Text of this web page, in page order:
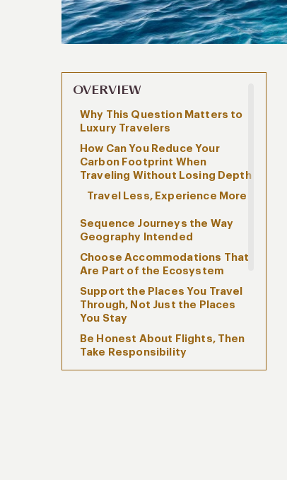
OVERVIEW
Why This Question Matters to
Luxury Travelers
How Can You Reduce Your
Carbon Footprint When
Traveling Without Losing Depth
Travel Less, Experience More
Sequence Journeys the Way
Geography Intended
Choose Accommodations That
Are Part of the Ecosystem
Support the Places You Travel
Through, Not Just the Places
You Stay
Be Honest About Flights, Then
Take Responsibility
Enter Natural Spaces as a